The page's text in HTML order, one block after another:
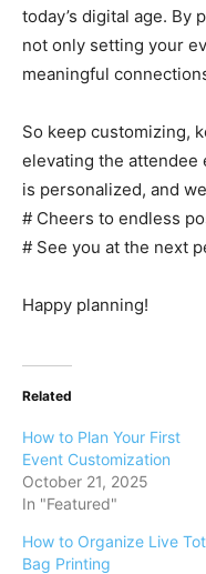
today’s digital age. By
not only setting your
meaningful
So keep customizing,
elevating the attendee
is personalized, and
# Cheers to endless
# See you at the next
Happy planning!
Related
How to Plan Your First
Event Customization
October 21, 2025
In "Featured"
How to Organize Live
Bag Printing